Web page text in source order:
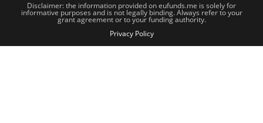
Disclaimer: the information provided on eufunds.me is solely for
informative purposes and is not legally binding. Always refer to your
grant agreement or to your funding authority.
Privacy Policy